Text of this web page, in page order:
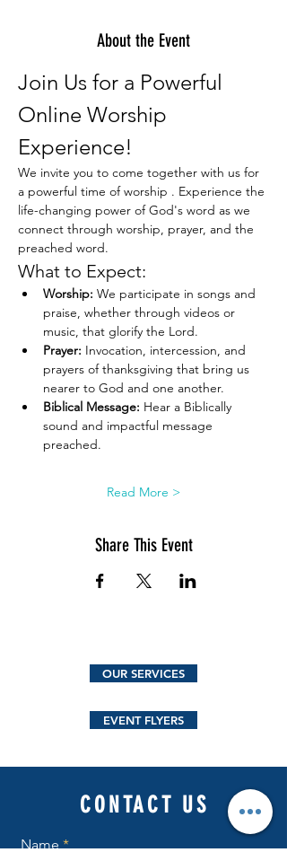
About the Event
Join Us for a Powerful
Online Worship
Experience!
We invite you to come together with us for
a powerful time of worship . Experience the
life-changing power of God's word as we
connect through worship, prayer, and the
preached word.
What to Expect:
Worship: We participate in songs and
praise, whether through videos or
music, that glorify the Lord.
Prayer: Invocation, intercession, and
prayers of thanksgiving that bring us
nearer to God and one another.
Biblical Message: Hear a Biblically
sound and impactful message
preached.
Read More >
Share This Event
OUR SERVICES
EVENT FLYERS
CONTACT US
Name